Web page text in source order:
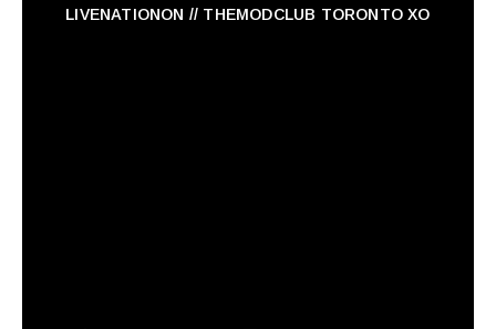
LIVENATIONON // THEMODCLUB TORONTO XO